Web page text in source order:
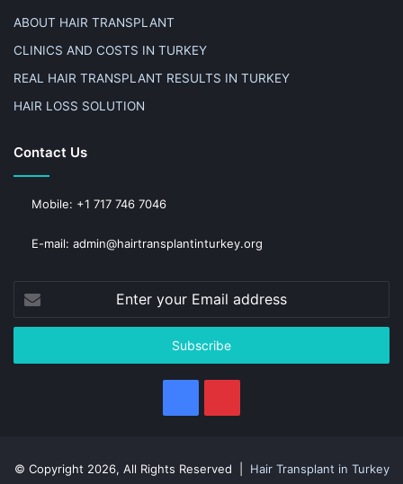
ABOUT HAIR TRANSPLANT
CLINICS AND COSTS IN TURKEY
REAL HAIR TRANSPLANT RESULTS IN TURKEY
HAIR LOSS SOLUTION
Contact Us
Mobile: +1 717 746 7046
E-mail: admin@hairtransplantinturkey.org
your
Email
© Copyright 2026, All Rights Reserved | Hair Transplant in Turkey